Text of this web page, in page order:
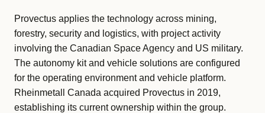
Provectus applies the technology across mining,
forestry, security and logistics, with project activity
involving the Canadian Space Agency and US military.
The autonomy kit and vehicle solutions are configured
for the operating environment and vehicle platform.
Rheinmetall Canada acquired Provectus in 2019,
establishing its current ownership within the group.